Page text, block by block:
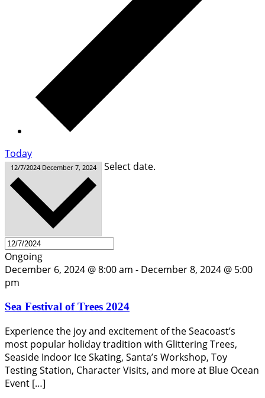
Today
12/7/2024 December 7, 2024 Select date.
Ongoing
December 6, 2024 @ 8:00 am - December 8, 2024 @ 5:00
pm
Sea Festival of Trees 2024
Experience the joy and excitement of the Seacoast’s
most popular holiday tradition with Glittering Trees,
Seaside Indoor Ice Skating, Santa’s Workshop, Toy
Testing Station, Character Visits, and more at Blue Ocean
Event […]